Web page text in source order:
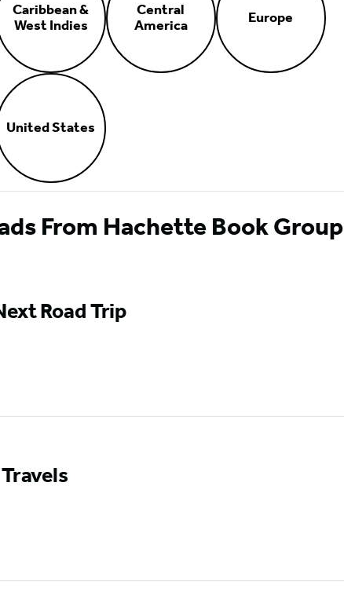
Caribbean &
West Indies
Central
America
Europe
United States
From Hachette Book Group
Road Trip